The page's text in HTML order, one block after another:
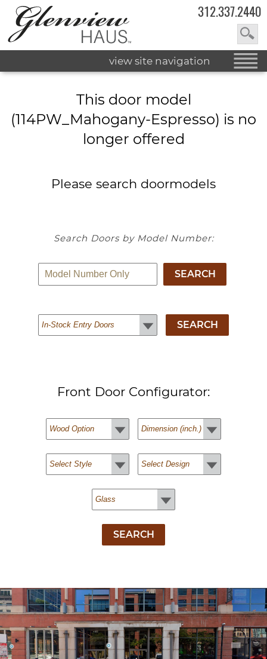
312.337.2440
view site navigation
This door model
(114PW_Mahogany-Espresso) is no
longer offered
Please search doormodels
Search Doors by Model Number:
Front Door Configurator: